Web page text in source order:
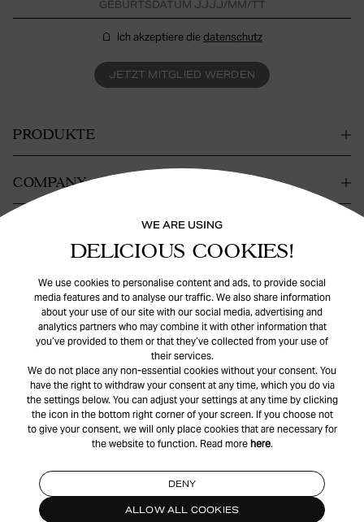
WE ARE USING
DELICIOUS COOKIES!
We use cookies to personalise content and ads, to provide social
media features and to analyse our traffic. We also share information
about your use of our site with our social media, advertising and
analytics partners who may combine it with other information that
you’ve provided to them or that they’ve collected from your use of
their services.
We do not place any non-essential cookies without your consent. You
have the right to withdraw your consent at any time, which you do via
the settings below. You can adjust your settings at any time by clicking
the icon in the bottom right corner of your screen. If you choose not
to give your consent, we will only place cookies that are necessary for
the website to function. Read more here.
DENY
ALLOW ALL COOKIES
Ich akzeptiere die datenschutz
JETZT MITGLIED WERDEN
PRODUKTE
COMPANY
HILFE
© Safira2026. All rights reserved.